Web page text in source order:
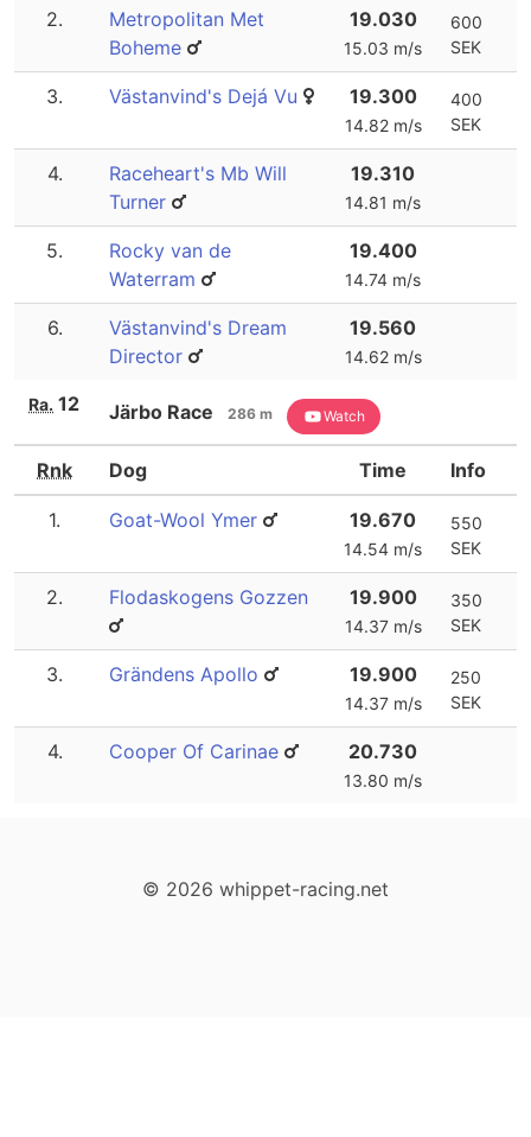
2.
Metropolitan Met
Boheme
19.030
15.03 m/s
600
SEK
3. Västanvind's Dejá Vu 19.300
14.82 m/s
400
SEK
4.
Raceheart's Mb Will
Turner
19.310
14.81 m/s
5.
Rocky van de
Waterram
19.400
14.74 m/s
6.
Västanvind's Dream
Director
19.560
14.62 m/s
Ra. 12 Järbo Race 286 m Watch
Rnk Dog Time Info
1. Goat-Wool Ymer 19.670
14.54 m/s
550
SEK
2. Flodaskogens Gozzen 19.900
14.37 m/s
350
SEK
3. Grändens Apollo 19.900
14.37 m/s
250
SEK
4. Cooper Of Carinae 20.730
13.80 m/s
© 2026 whippet-racing.net